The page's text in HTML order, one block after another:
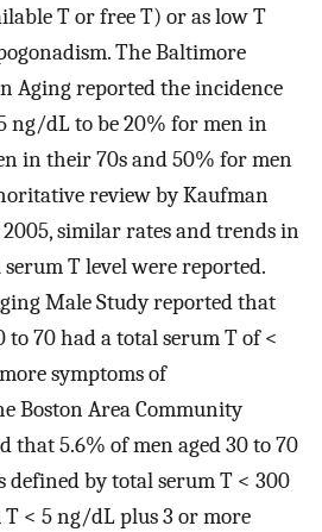
T or free T) or as low T
The Baltimore
Aging reported the incidence
ng/dL to be 20% for men in
in their 70s and 50% for men
review by Kaufman
similar rates and trends in
T level were reported.
Male Study reported that
to 70 had a total serum T of <
symptoms of
Boston Area Community
that 5.6% of men aged 30 to 70
defined by total serum T < 300
< 5 ng/dL plus 3 or more